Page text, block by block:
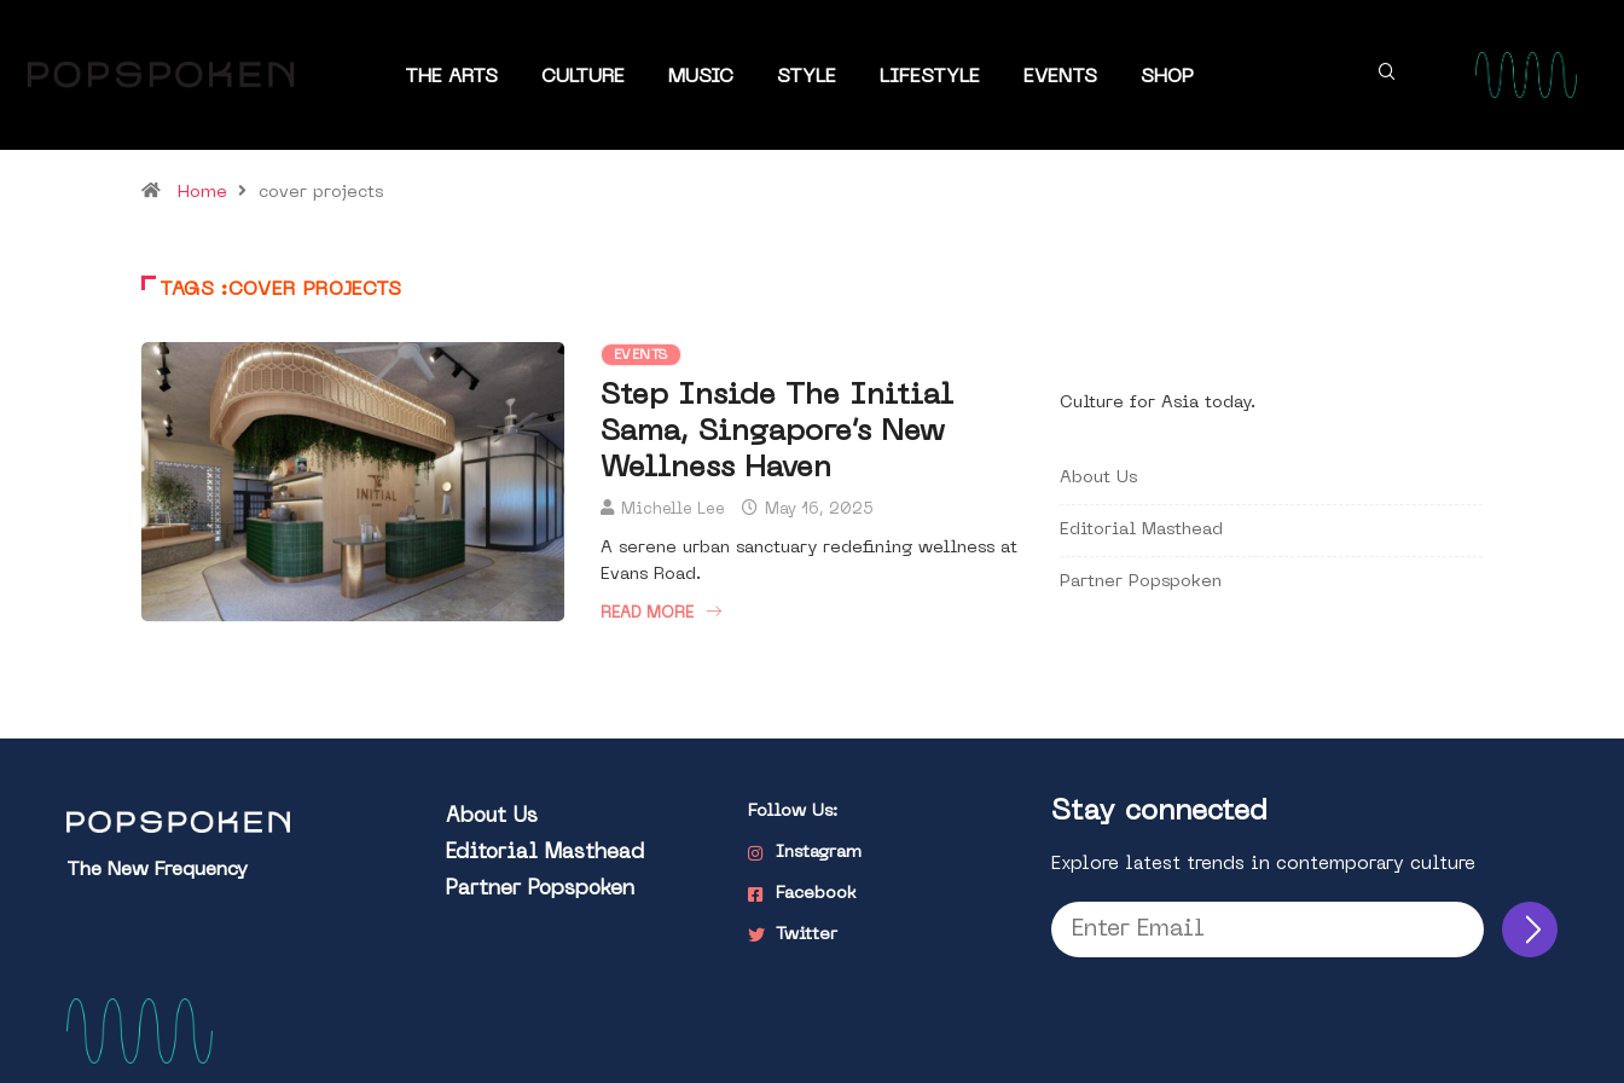
THE ARTS CULTURE MUSIC STYLE LIFESTYLE EVENTS SHOP
Home cover projects
TAGS :COVER PROJECTS
EVENTS
Step Inside The Initial
Sama, Singapore’s New
Wellness Haven
Michelle Lee May 16, 2025
A serene urban sanctuary redefining wellness at
Evans Road.
READ MORE
Culture for Asia today.
About Us
Editorial Masthead
Partner Popspoken
The New Frequency
About Us
Editorial Masthead
Partner Popspoken
Follow Us:
Instagram
Facebook
Twitter
Stay connected
Explore latest trends in contemporary culture